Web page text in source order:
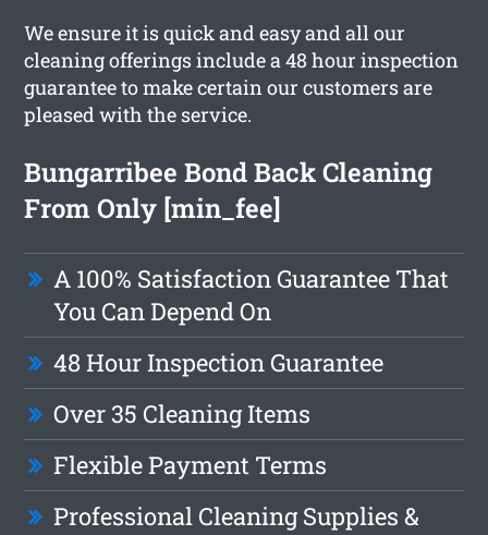
We ensure it is quick and easy and all our
cleaning offerings include a 48 hour inspection
guarantee to make certain our customers are
pleased with the service.
Bungarribee Bond Back Cleaning
From Only [min_fee]
A 100% Satisfaction Guarantee That
You Can Depend On
48 Hour Inspection Guarantee
Over 35 Cleaning Items
Flexible Payment Terms
Professional Cleaning Supplies &